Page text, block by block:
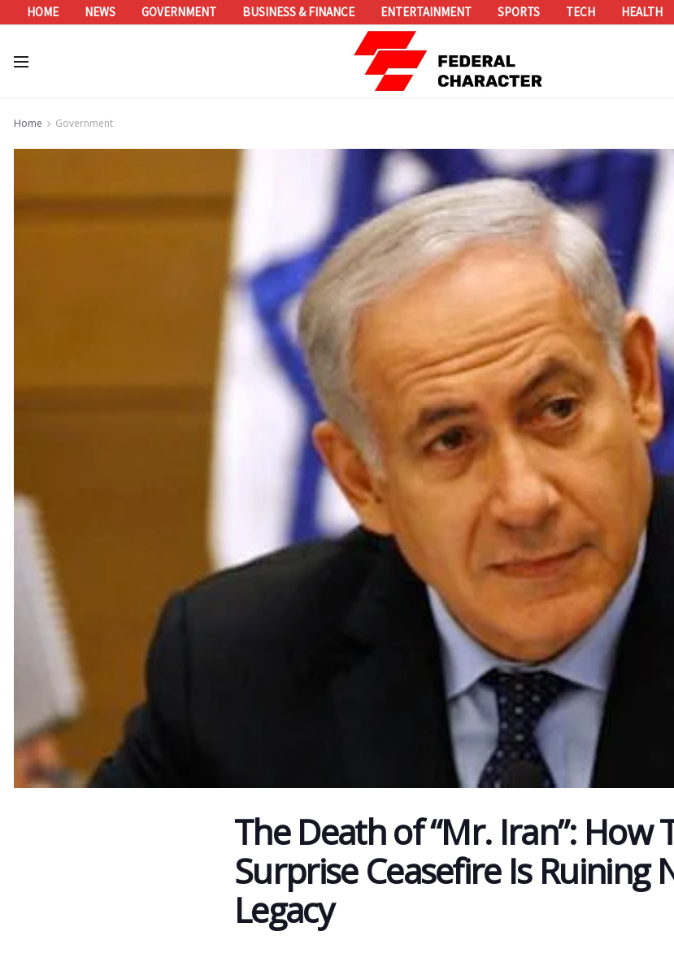
HOME NEWS GOVERNMENT BUSINESS & FINANCE ENTERTAINMENT SPORTS TECH HEALTH
Home Government
The Death of “Mr. Iran”: How
Surprise Ceasefire Is Ruining
Legacy